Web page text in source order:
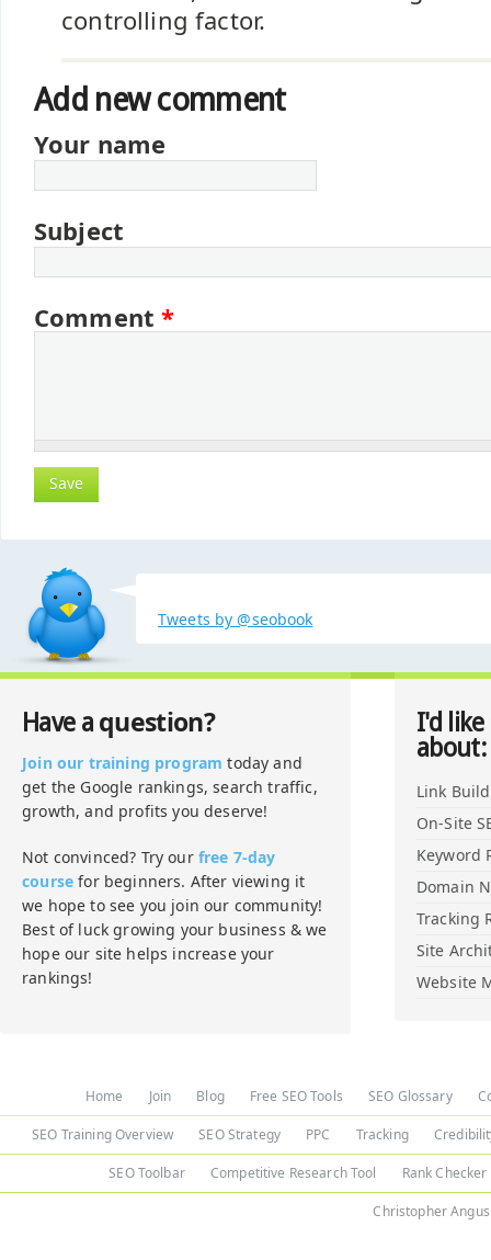
controlling factor.
Add new comment
Your name
Subject
Comment*
Tweets by @seobook
Have a question?
Join our training program today and
get the Google rankings, search traffic,
growth, and profits you deserve!
Not convinced? Try our free 7-day
course for beginners. After viewing it
we hope to see you join our community!
Best of luck growing your business & we
hope our site helps increase your
rankings!
I'd
about:
Link
On-Site
Keyword
Domain
Tracking
Site
Website
Home Join Blog Free SEO Tools SEO Glossary
SEO Training Overview SEO Strategy PPC Tracking
SEO Toolbar Competitive Research Tool Rank Checker
Christopher Angus